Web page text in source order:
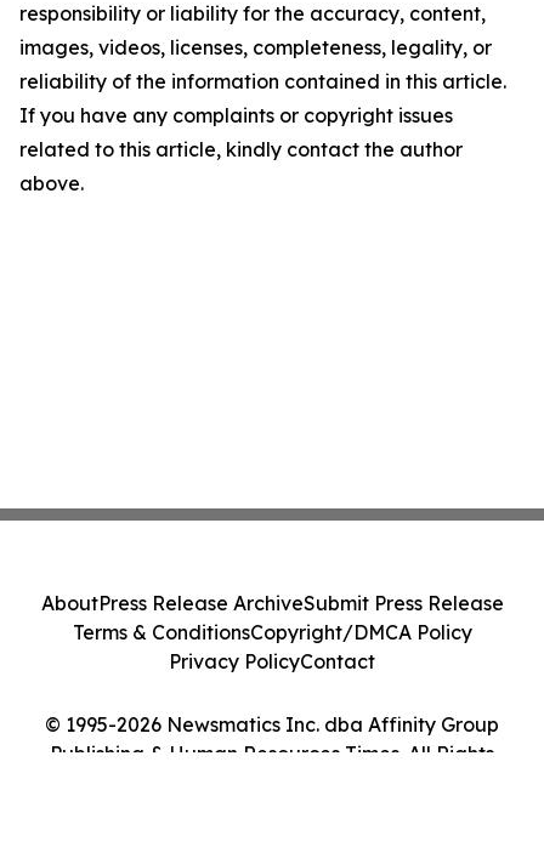
responsibility or liability for the accuracy, content,
images, videos, licenses, completeness, legality, or
reliability of the information contained in this article.
If you have any complaints or copyright issues
related to this article, kindly contact the author
above.
© 1995-2026 Newsmatics Inc. dba Affinity Group
Publishing & Human Resources Times. All Rights
AboutPress Release ArchiveSubmit Press Release
Terms & ConditionsCopyright/DMCA Policy
Privacy PolicyContact